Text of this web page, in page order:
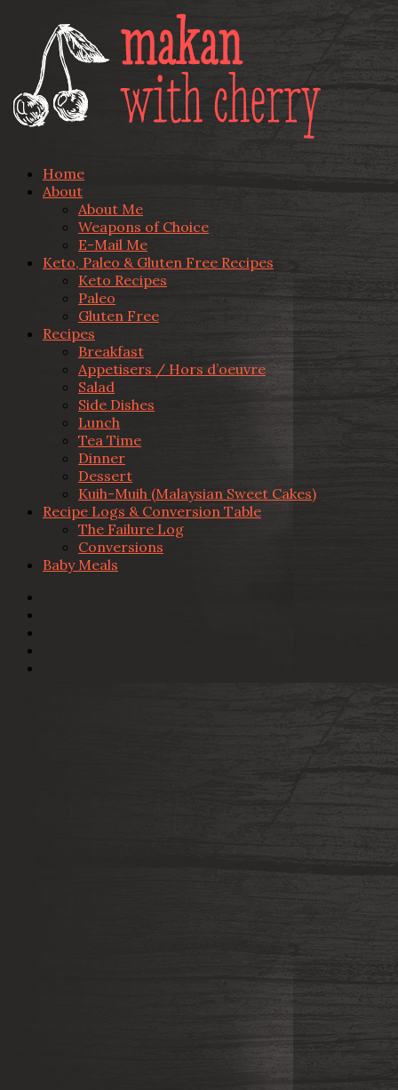
Home
About
About Me
Weapons of Choice
E-Mail Me
Keto, Paleo & Gluten Free Recipes
Keto Recipes
Paleo
Gluten Free
Recipes
Breakfast
Appetisers / Hors d’oeuvre
Salad
Side Dishes
Lunch
Tea Time
Dinner
Dessert
Kuih-Muih (Malaysian Sweet Cakes)
Recipe Logs & Conversion Table
The Failure Log
Conversions
Baby Meals